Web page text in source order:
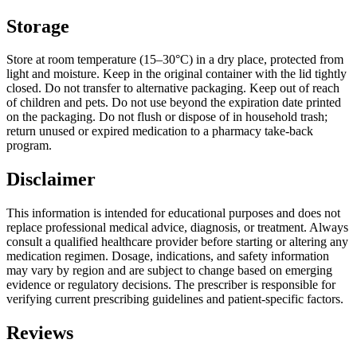
Storage
Store at room temperature (15–30°C) in a dry place, protected from
light and moisture. Keep in the original container with the lid tightly
closed. Do not transfer to alternative packaging. Keep out of reach
of children and pets. Do not use beyond the expiration date printed
on the packaging. Do not flush or dispose of in household trash;
return unused or expired medication to a pharmacy take-back
program.
Disclaimer
This information is intended for educational purposes and does not
replace professional medical advice, diagnosis, or treatment. Always
consult a qualified healthcare provider before starting or altering any
medication regimen. Dosage, indications, and safety information
may vary by region and are subject to change based on emerging
evidence or regulatory decisions. The prescriber is responsible for
verifying current prescribing guidelines and patient-specific factors.
Reviews